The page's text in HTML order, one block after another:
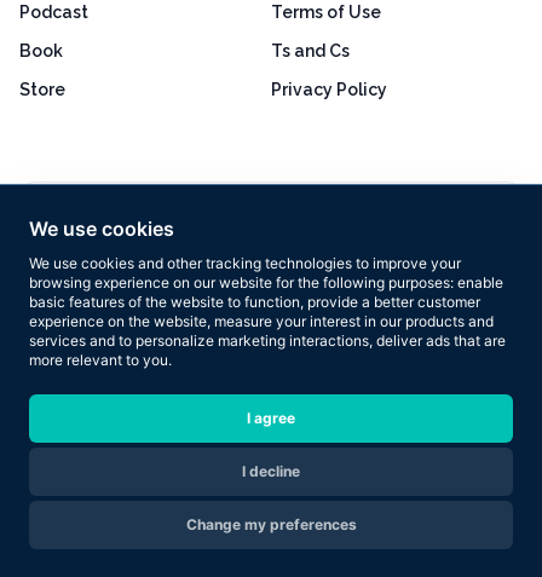
We use cookies
We use cookies and other tracking technologies to improve your
browsing experience on our website for the following purposes: enable
basic features of the website to function, provide a better customer
experience on the website, measure your interest in our products and
services and to personalize marketing interactions, deliver ads that are
more relevant to you.
I agree
I decline
Change my preferences
Podcast
Book
Store
Terms of Use
Ts and Cs
Privacy Policy
Based on 160+ reviews
Copyright © 2026 Results Now Training Ltd. All rights reserved.
Are you ready to transform your body in 2026?
Apply Now